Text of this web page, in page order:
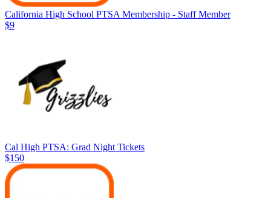
California High School PTSA Membership - Staff Member
$9
Cal High PTSA: Grad Night Tickets
$150